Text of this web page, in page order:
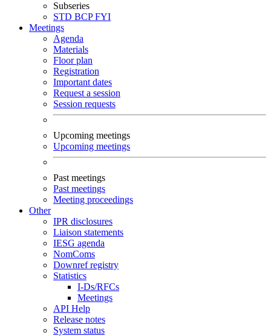
Subseries
STD BCPFYI
Meetings
Agenda
Materials
Floor plan
Registration
Important dates
Request a session
Session requests
Upcoming meetings
Upcoming meetings
Past meetings
Past meetings
Meeting proceedings
Other
IPR disclosures
Liaison statements
IESG agenda
NomComs
Downref registry
Statistics
I-Ds/RFCs
Meetings
API Help
Release notes
System status